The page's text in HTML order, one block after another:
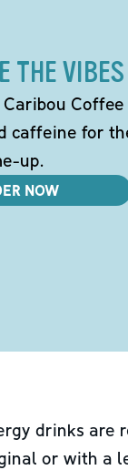
THE VIBES
caffeine for
up.
NOW
drinks are
or with a